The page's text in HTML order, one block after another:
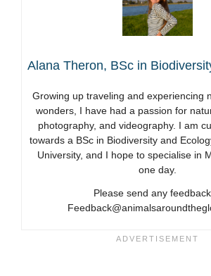
Alana Theron, BSc in
Growing up traveling and experiencing
wonders, I have had a passion for
photography, and videography. I am
towards a BSc in Biodiversity and
University, and I hope to specialise in
one day.
Please send any